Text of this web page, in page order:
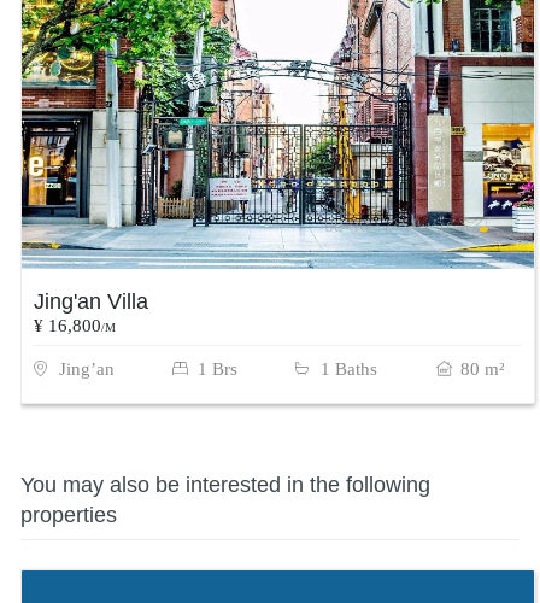
Jing'an Villa
¥ 16,800/M
Jing’an 1 Brs 1 Baths 80 m²
You may also be interested in the following
properties